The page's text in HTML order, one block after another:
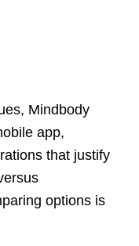
Mindbody
app,
that justify
options is